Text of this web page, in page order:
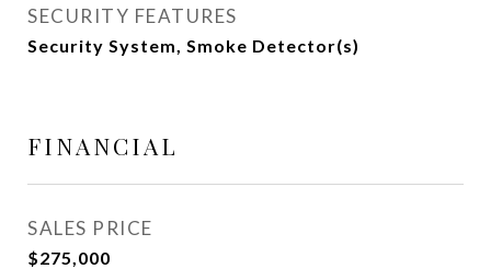
SECURITY FEATURES
Security System, Smoke Detector(s)
FINANCIAL
SALES PRICE
$275,000